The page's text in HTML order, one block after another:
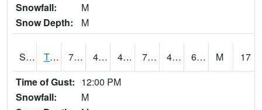
Snowfall:
M
Snow Depth:
M
S2008 Tidewater #1 72 43.9 43.9 72 43.9 63.002586 M
17
Time of Gust: 12:00 PM
Snowfall:
M